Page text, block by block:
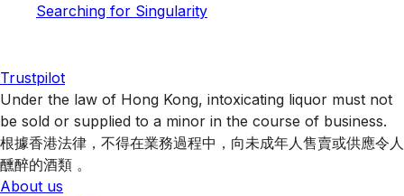
Searching for Singularity
Trustpilot
Under the law of Hong Kong, intoxicating liquor must not
be sold or supplied to a minor in the course of business.
根據香港法律，不得在業務過程中，向未成年人售賣或供應令人
醺醉的酒類 。
About us